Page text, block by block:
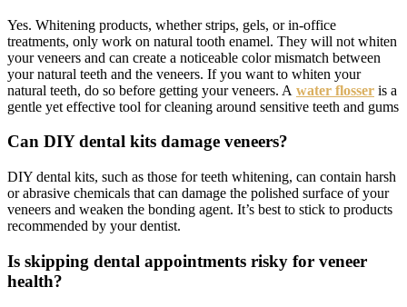
Yes. Whitening products, whether strips, gels, or in-office
treatments, only work on natural tooth enamel. They will not whiten
your veneers and can create a noticeable color mismatch between
your natural teeth and the veneers. If you want to whiten your
natural teeth, do so before getting your veneers. A water flosser is a
gentle yet effective tool for cleaning around sensitive teeth and gums
Can DIY dental kits damage veneers?
DIY dental kits, such as those for teeth whitening, can contain harsh
or abrasive chemicals that can damage the polished surface of your
veneers and weaken the bonding agent. It’s best to stick to products
recommended by your dentist.
Is skipping dental appointments risky for veneer
health?